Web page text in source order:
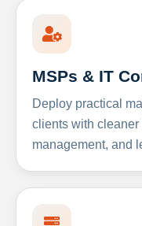
MSPs & IT
Deploy practical
clients with
management, and